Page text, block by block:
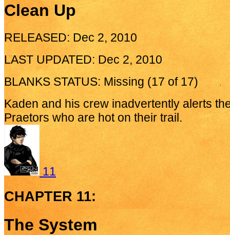
Clean Up
RELEASED: Dec 2, 2010
LAST UPDATED: Dec 2, 2010
BLANKS STATUS: Missing (17 of 17)
Kaden and his crew inadvertently alerts
Praetors who are hot on their trail.
11
CHAPTER 11:
The System